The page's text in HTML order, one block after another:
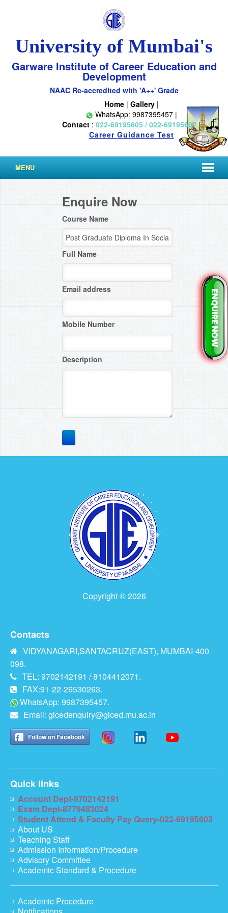
University of Mumbai's
Garware Institute of Career Education and
Development
NAAC Re-accredited with 'A++' Grade
Home| Gallery|
WhatsApp: 9987395457 |
Contact : 022-69195605 / 022-69195607|
Career Guidance Test
MENU
Enquire Now
Course Name
Full Name
Email address
Mobile Number
Description
Copyright © 2026
Contacts
VIDYANAGARI,SANTACRUZ(EAST), MUMBAI-400
098.
TEL: 9702142191 / 8104412071.
FAX:91-22-26530263.
WhatsApp: 9987395457.
Email:gicedenquiry@giced.mu.ac.in
Follow on Facebook
Quick links
Account Dept-9702142191
Exam Dept-8779483024
Student Attend & Faculty Pay Query-022-69195603
About US
Teaching Staff
Admission Information/Procedure
Advisory Committee
Academic Standard & Procedure
Academic Procedure